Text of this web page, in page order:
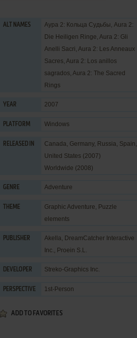
ALT NAMES
Аура 2: Кольца Судьбы, Aura 2:
Die Heiligen Ringe, Aura 2: Gli
Anelli Sacri, Aura 2: Les Anneaux
Sacres, Aura 2: Los anillos
sagrados, Aura 2: The Sacred
Rings
YEAR 2007
PLATFORM Windows
RELEASED IN
Canada, Germany, Russia, Spain,
United States (2007)
Worldwide (2008)
GENRE Adventure
THEME Graphic Adventure, Puzzle
elements
PUBLISHER Akella, DreamCatcher Interactive
Inc., Proein S.L.
DEVELOPER Streko-Graphics Inc.
PERSPECTIVE 1st-Person
ADD TO FAVORITES